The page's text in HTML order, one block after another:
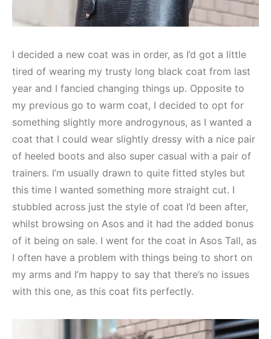
I decided a new coat was in order, as I’d got a little
tired of wearing my trusty long black coat from last
year and I fancied changing things up. Opposite to
my previous go to warm coat, I decided to opt for
something slightly more androgynous, as I wanted a
coat that I could wear slightly dressy with a nice pair
of heeled boots and also super casual with a pair of
trainers. I’m usually drawn to quite fitted styles but
this time I wanted something more straight cut. I
stubbled across just the style of coat I’d been after,
whilst browsing on Asos and it had the added bonus
of it being on sale. I went for the coat in Asos Tall, as
I often have a problem with things being to short on
my arms and I’m happy to say that there’s no issues
with this one, as this coat fits perfectly.